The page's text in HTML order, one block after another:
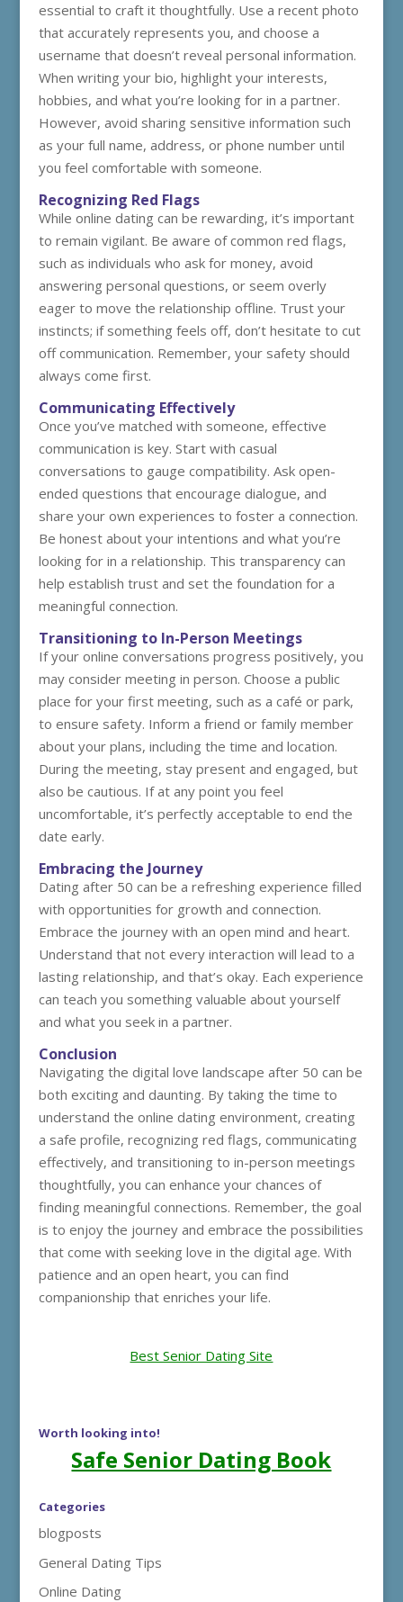
essential to craft it thoughtfully. Use a recent photo
that accurately represents you, and choose a
username that doesn’t reveal personal information.
When writing your bio, highlight your interests,
hobbies, and what you’re looking for in a partner.
However, avoid sharing sensitive information such
as your full name, address, or phone number until
you feel comfortable with someone.
Recognizing Red Flags
While online dating can be rewarding, it’s important
to remain vigilant. Be aware of common red flags,
such as individuals who ask for money, avoid
answering personal questions, or seem overly
eager to move the relationship offline. Trust your
instincts; if something feels off, don’t hesitate to cut
off communication. Remember, your safety should
always come first.
Communicating Effectively
Once you’ve matched with someone, effective
communication is key. Start with casual
conversations to gauge compatibility. Ask open-
ended questions that encourage dialogue, and
share your own experiences to foster a connection.
Be honest about your intentions and what you’re
looking for in a relationship. This transparency can
help establish trust and set the foundation for a
meaningful connection.
Transitioning to In-Person Meetings
If your online conversations progress positively, you
may consider meeting in person. Choose a public
place for your first meeting, such as a café or park,
to ensure safety. Inform a friend or family member
about your plans, including the time and location.
During the meeting, stay present and engaged, but
also be cautious. If at any point you feel
uncomfortable, it’s perfectly acceptable to end the
date early.
Embracing the Journey
Dating after 50 can be a refreshing experience filled
with opportunities for growth and connection.
Embrace the journey with an open mind and heart.
Understand that not every interaction will lead to a
lasting relationship, and that’s okay. Each experience
can teach you something valuable about yourself
and what you seek in a partner.
Conclusion
Navigating the digital love landscape after 50 can be
both exciting and daunting. By taking the time to
understand the online dating environment, creating
a safe profile, recognizing red flags, communicating
effectively, and transitioning to in-person meetings
thoughtfully, you can enhance your chances of
finding meaningful connections. Remember, the goal
is to enjoy the journey and embrace the possibilities
that come with seeking love in the digital age. With
patience and an open heart, you can find
companionship that enriches your life.
Best Senior Dating Site
Worth looking into!
Safe Senior Dating Book
Categories
blogposts
General Dating Tips
Online Dating